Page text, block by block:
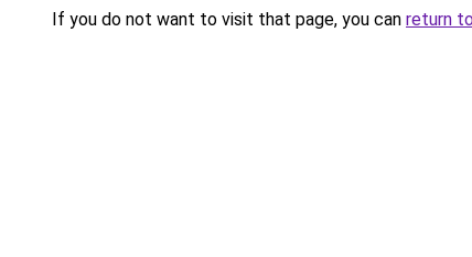
If you do not want to visit that page, you can return